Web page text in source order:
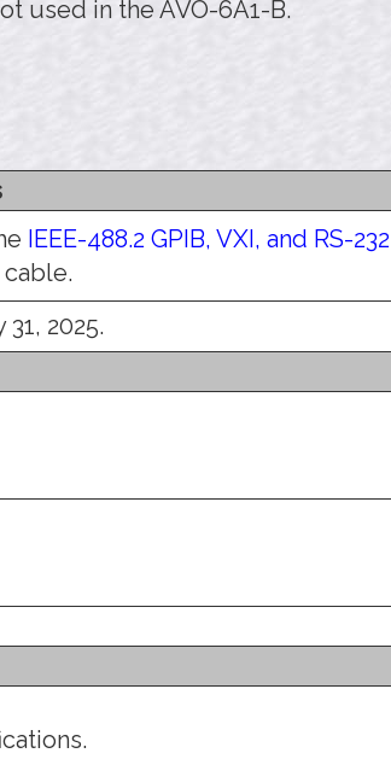
used in the AVO-6A1-B.
IEEE-488.2 GPIB, VXI, and RS-232
2025.